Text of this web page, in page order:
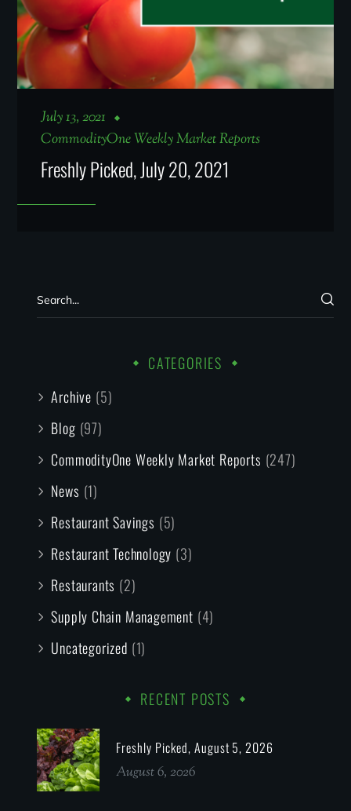
July 13, 2021
CommodityOne Weekly Market Reports
Freshly Picked, July 20, 2021
CATEGORIES
Archive (5)
Blog (97)
CommodityOne Weekly Market Reports (247)
News (1)
Restaurant Savings (5)
Restaurant Technology (3)
Restaurants (2)
Supply Chain Management (4)
Uncategorized (1)
RECENT POSTS
Freshly Picked, August 5, 2026
August 6, 2026